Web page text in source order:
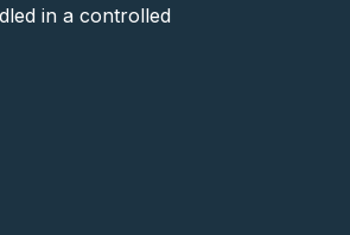
in a controlled